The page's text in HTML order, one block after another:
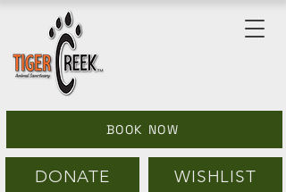
DONATE WISHLIST
BOOK NOW